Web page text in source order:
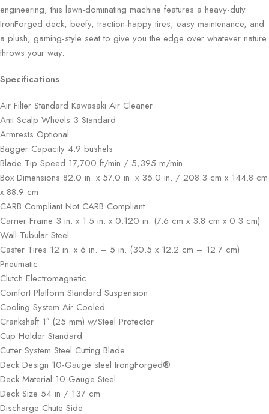
engineering, this lawn-dominating machine features a heavy-duty
IronForged deck, beefy, traction-happy tires, easy maintenance, and
a plush, gaming-style seat to give you the edge over whatever nature
throws your way.
Specifications
Air Filter Standard Kawasaki Air Cleaner
Anti Scalp Wheels 3 Standard
Armrests Optional
Bagger Capacity 4.9 bushels
Blade Tip Speed 17,700 ft/min / 5,395 m/min
Box Dimensions 82.0 in. x 57.0 in. x 35.0 in. / 208.3 cm x 144.8 cm
x 88.9 cm
CARB Compliant Not CARB Compliant
Carrier Frame 3 in. x 1.5 in. x 0.120 in. (7.6 cm x 3.8 cm x 0.3 cm)
Wall Tubular Steel
Caster Tires 12 in. x 6 in. – 5 in. (30.5 x 12.2 cm – 12.7 cm)
Pneumatic
Clutch Electromagnetic
Comfort Platform Standard Suspension
Cooling System Air Cooled
Crankshaft 1″ (25 mm) w/Steel Protector
Cup Holder Standard
Cutter System Steel Cutting Blade
Deck Design 10-Gauge steel IrongForged®
Deck Material 10 Gauge Steel
Deck Size 54 in / 137 cm
Discharge Chute Side